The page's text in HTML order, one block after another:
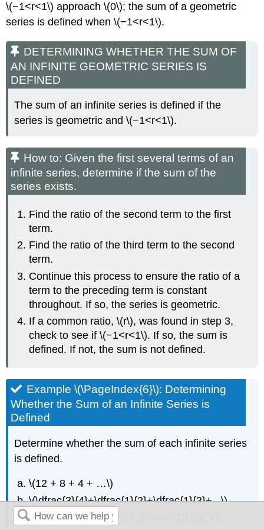
\(−1<r<1\) approach \(0\); the sum of a geometric
series is defined when \(−1<r<1\).
DETERMINING WHETHER THE SUM OF
AN INFINITE GEOMETRIC SERIES IS
DEFINED
The sum of an infinite series is defined if the
series is geometric and \(−1<r<1\).
How to: Given the first several terms of an
infinite series, determine if the sum of the
series exists.
Find the ratio of the second term to the first
term.
Find the ratio of the third term to the second
term.
Continue this process to ensure the ratio of a
term to the preceding term is constant
throughout. If so, the series is geometric.
If a common ratio, \(r\), was found in step 3,
check to see if \(−1<r<1\). If so, the sum is
defined. If not, the sum is not defined.
Example \(\PageIndex{6}\): Determining
Whether the Sum of an Infinite Series is
Defined
Determine whether the sum of each infinite series
is defined.
\(12 + 8 + 4 + …\)
\(\dfrac{3}{4}+\dfrac{1}{2}+\dfrac{1}{3}+...\)
\(\sum_{k=1}^{\infty}27⋅{(\dfrac{1}{3})}^k\)